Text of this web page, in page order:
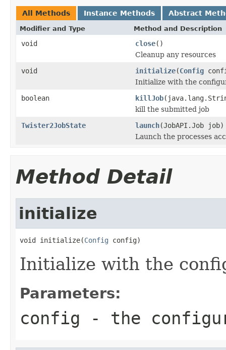
All Methods Instance Methods Abstract
Modifier and Type Method and Description
void close()
Cleanup any resources
void
initialize(Config
Initialize with the
boolean
killJob
kill the submitted job
Twister2JobState
launch(JobAPI.Job job)
Launch the processes
Method Detail
initialize
void initialize(Config config)
Initialize with the
Parameters:
config - the